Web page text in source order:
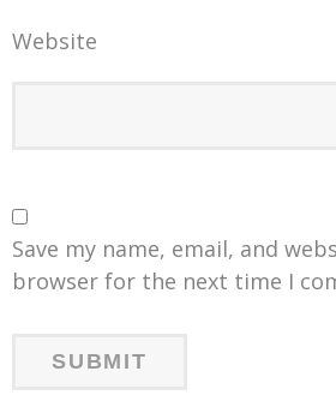
Website
Save my name, email, and
browser for the next time I